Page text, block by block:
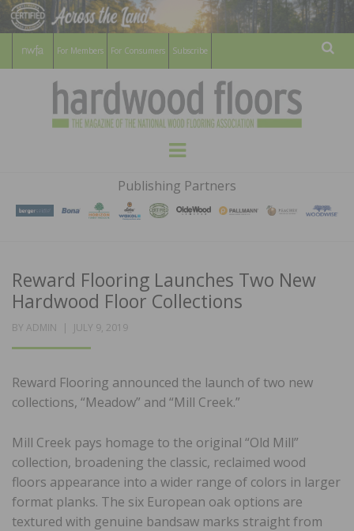
For Members For Consumers Subscribe
HARDWOOD
FLOORS
MAGAZINE
WOOD FLOORING ASSOCATION
Menu
Publishing Partners
Reward Flooring Launches Two New
Hardwood Floor Collections
BY ADMIN
POSTED
JULY 9, 2019
Reward Flooring announced the launch of two new
collections, “Meadow” and “Mill Creek.”
Mill Creek pays homage to the original “Old Mill”
collection, broadening the classic, reclaimed wood
floors appearance into a wider range of colors in larger
format planks. The six European oak options are
textured with genuine bandsaw marks straight from